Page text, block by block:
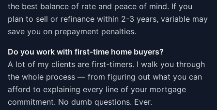
the best balance of rate and peace of mind. If you
plan to sell or refinance within 2-3 years, variable may
save you on prepayment penalties.
Do you work with first-time home buyers?
A lot of my clients are first-timers. I walk you through
the whole process — from figuring out what you can
afford to explaining every line of your mortgage
commitment. No dumb questions. Ever.